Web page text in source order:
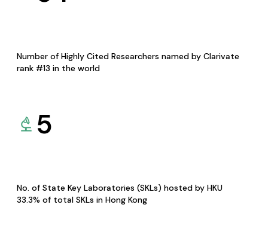
Number of Highly Cited Researchers named by Clarivate
rank #13 in the world
5
No. of State Key Laboratories (SKLs) hosted by HKU
33.3% of total SKLs in Hong Kong